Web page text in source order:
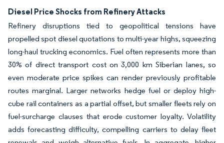
Diesel Price Shocks from Refinery Attacks
Refinery disruptions tied to geopolitical tensions have
propelled spot diesel quotations to multi-year highs, squeezing
long-haul trucking economics. Fuel often represents more than
30% of direct transport cost on 3,000 km Siberian lanes, so
even moderate price spikes can render previously profitable
routes marginal. Larger networks hedge fuel or deploy high-
cube rail containers as a partial offset, but smaller fleets rely on
fuel-surcharge clauses that erode customer loyalty. Volatility
adds forecasting difficulty, compelling carriers to delay fleet